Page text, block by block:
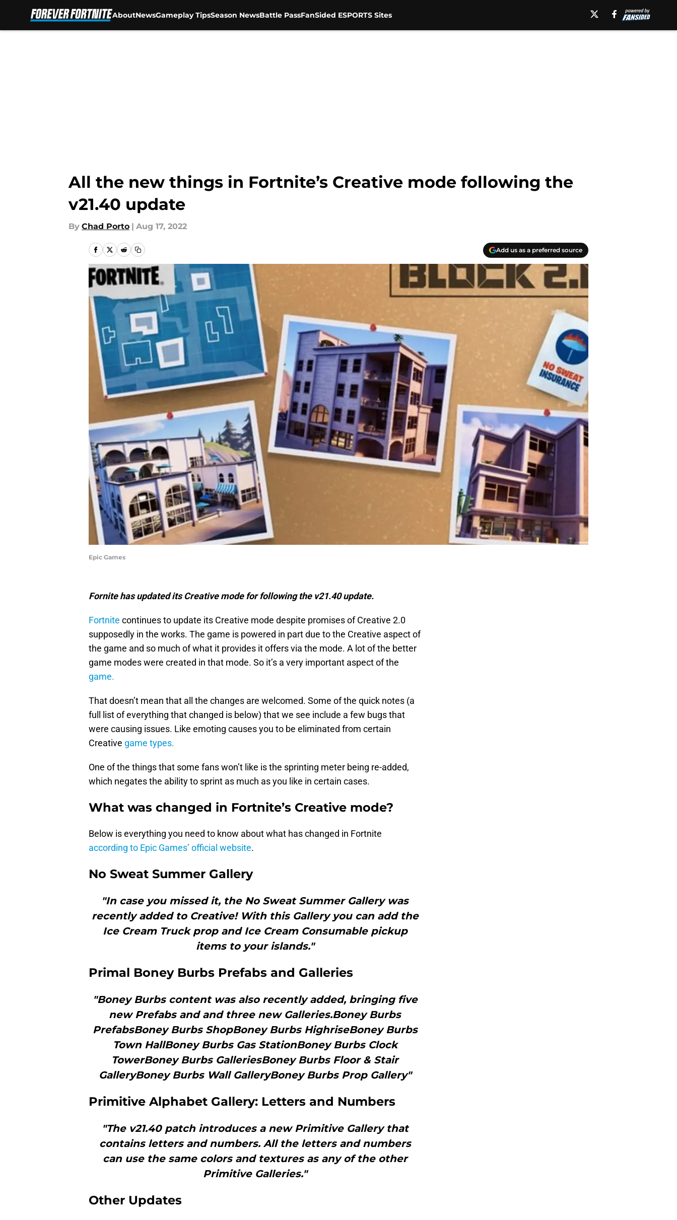
AboutNewsGameplay TipsSeason NewsBattle PassFanSided ESPORTS Sites
All the new things in Fortnite’s Creative mode following the
v21.40 update
By Chad Porto | Aug 17, 2022
Add us as a preferred source
Epic Games
Fornite has updated its Creative mode for following the v21.40 update.
Fortnite continues to update its Creative mode despite promises of Creative 2.0
supposedly in the works. The game is powered in part due to the Creative aspect of
the game and so much of what it provides it offers via the mode. A lot of the better
game modes were created in that mode. So it’s a very important aspect of the
game.
That doesn’t mean that all the changes are welcomed. Some of the quick notes (a
full list of everything that changed is below) that we see include a few bugs that
were causing issues. Like emoting causes you to be eliminated from certain
Creative game types.
One of the things that some fans won’t like is the sprinting meter being re-added,
which negates the ability to sprint as much as you like in certain cases.
What was changed in Fortnite’s Creative mode?
Below is everything you need to know about what has changed in Fortnite
according to Epic Games’ official website.
No Sweat Summer Gallery
"In case you missed it, the No Sweat Summer Gallery was
recently added to Creative! With this Gallery you can add the
Ice Cream Truck prop and Ice Cream Consumable pickup
items to your islands."
Primal Boney Burbs Prefabs and Galleries
"Boney Burbs content was also recently added, bringing five
new Prefabs and and three new Galleries.Boney Burbs
PrefabsBoney Burbs ShopBoney Burbs HighriseBoney Burbs
Town HallBoney Burbs Gas StationBoney Burbs Clock
TowerBoney Burbs GalleriesBoney Burbs Floor & Stair
GalleryBoney Burbs Wall GalleryBoney Burbs Prop Gallery"
Primitive Alphabet Gallery: Letters and Numbers
"The v21.40 patch introduces a new Primitive Gallery that
contains letters and numbers. All the letters and numbers
can use the same colors and textures as any of the other
Primitive Galleries."
Other Updates